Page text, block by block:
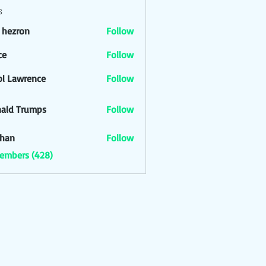
Follow
Follow
Lawrence
Follow
Trumps Follow
Follow
(428)